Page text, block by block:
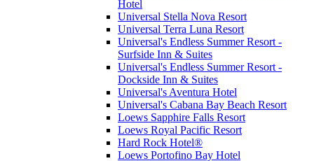
Hotel
Universal Stella Nova Resort
Universal Terra Luna Resort
Universal's Endless Summer Resort -
Surfside Inn & Suites
Universal's Endless Summer Resort -
Dockside Inn & Suites
Universal's Aventura Hotel
Universal's Cabana Bay Beach Resort
Loews Sapphire Falls Resort
Loews Royal Pacific Resort
Hard Rock Hotel®
Loews Portofino Bay Hotel